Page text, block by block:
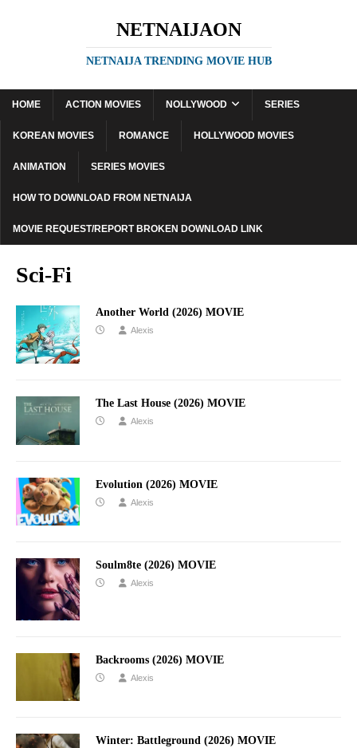
NETNAIJAON
NETNAIJA TRENDING MOVIE HUB
HOME ACTION MOVIES NOLLYWOOD SERIES
KOREAN MOVIES ROMANCE HOLLYWOOD MOVIES
ANIMATION SERIES MOVIES
HOW TO DOWNLOAD FROM NETNAIJA
MOVIE REQUEST/REPORT BROKEN DOWNLOAD LINK
Sci-Fi
Another World (2026) MOVIE
Alexis
The Last House (2026) MOVIE
Alexis
Evolution (2026) MOVIE
Alexis
Soulm8te (2026) MOVIE
Alexis
Backrooms (2026) MOVIE
Alexis
Winter: Battleground (2026) MOVIE